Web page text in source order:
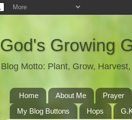
God's Growing
Blog Motto: Plant, Grow,
Home About Me
Prayer
My Blog Buttons
Hops